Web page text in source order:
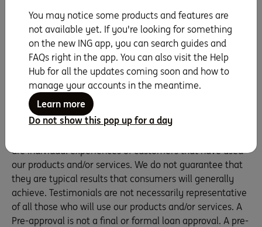
Our home loan specialists can talk you through our
options – with no obligations, just friendly support.
Talk to us on 1800 267 809, 8am – 6pm Mon to Fri
and 9am – 5pm on Sat.
We're here to help
Whilst Sam is an ING employee, these are her own views
are individual experiences of customers that have used
our products and/or services. We do not guarantee that
they are typical results that consumers will generally
achieve. Testimonials are not necessarily representative
of all those who will use our products and/or services. A
Pre-approval is not a final or formal loan approval. A pre-
You may notice some products and features are
not available yet. If you're looking for something
on the new ING app, you can search guides and
FAQs right in the app. You can also visit the Help
Hub for all the updates coming soon and how to
manage your accounts in the meantime.
Learn more
Do not show this pop up for a day